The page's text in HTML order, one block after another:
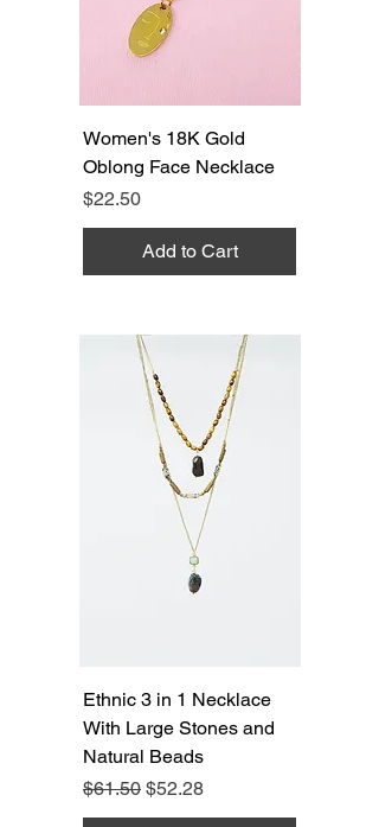
Women's 18K Gold
Oblong Face Necklace
Price
$22.50
Add to Cart
Ethnic 3 in 1 Necklace
With Large Stones and
Natural Beads
Regular Price
$61.50 Sale Price
$52.28